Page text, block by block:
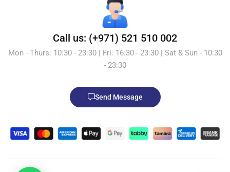
Call us: (+971) 521 510 002
Mon - Thurs: 10:30 - 23:30 | Fri: 16:30 - 23:30 | Sat & Sun - 10:30
- 23:30
Send Message